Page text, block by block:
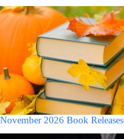
November 2026 Book Releases